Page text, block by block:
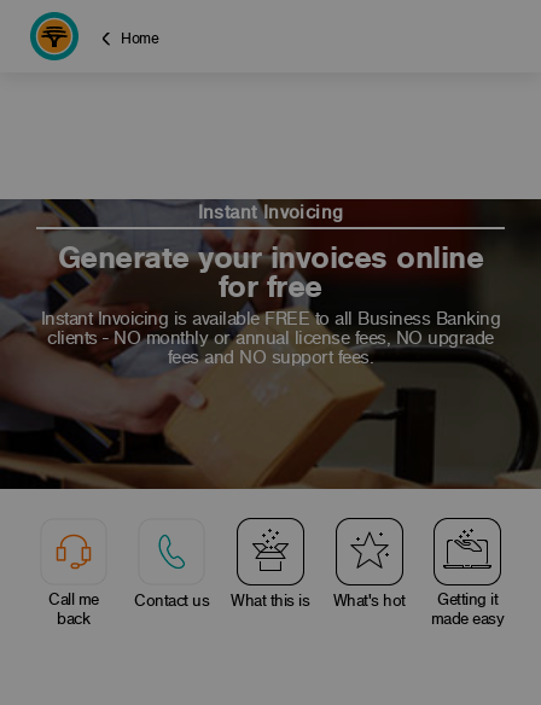
Home
Instant Invoicing
Generate your invoices online
for free
Instant Invoicing is available FREE to all Business Banking
clients - NO monthly or annual license fees, NO upgrade
fees and NO support fees.
Call me
back
Contact us What this is What's hot
Getting it
made easy